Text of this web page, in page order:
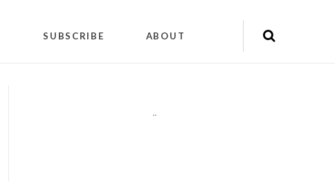
SUBSCRIBE ABOUT
""